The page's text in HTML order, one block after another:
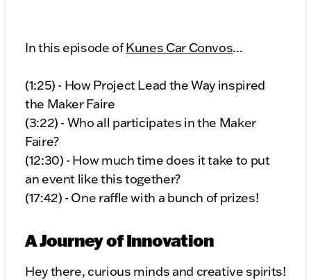
In this episode ofKunes Car Convos...
(1:25) - How Project Lead the Way inspired
the Maker Faire
(3:22) - Who all participates in the Maker
Faire?
(12:30) - How much time does it take to put
an event like this together?
(17:42) - One raffle with a bunch of prizes!
A Journey of Innovation
Hey there, curious minds and creative spirits!